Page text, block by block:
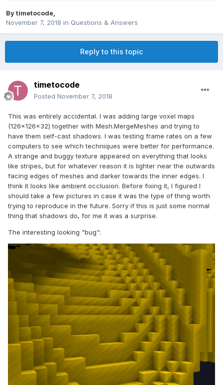
Bytimetocode
November 7, 2018 in Questions & Answers
Reply to this topic
timetocode
Posted November 7, 2018
This was entirely accidental. I was adding large voxel maps
(126x126x32) together with Mesh.MergeMeshes and trying to
have them self-cast shadows. I was testing frame rates on a few
computers to see which techniques were better for performance.
A strange and buggy texture appeared on everything that looks
like stripes, but for whatever reason it is lighter near the outwards
facing edges of meshes and darker towards the inner edges. I
think it looks like ambient occlusion. Before fixing it, I figured I
should take a few pictures in case it was the type of thing worth
trying to reproduce in the future. Sorry if this is just some normal
thing that shadows do, for me it was a surprise.
The interesting looking "bug":